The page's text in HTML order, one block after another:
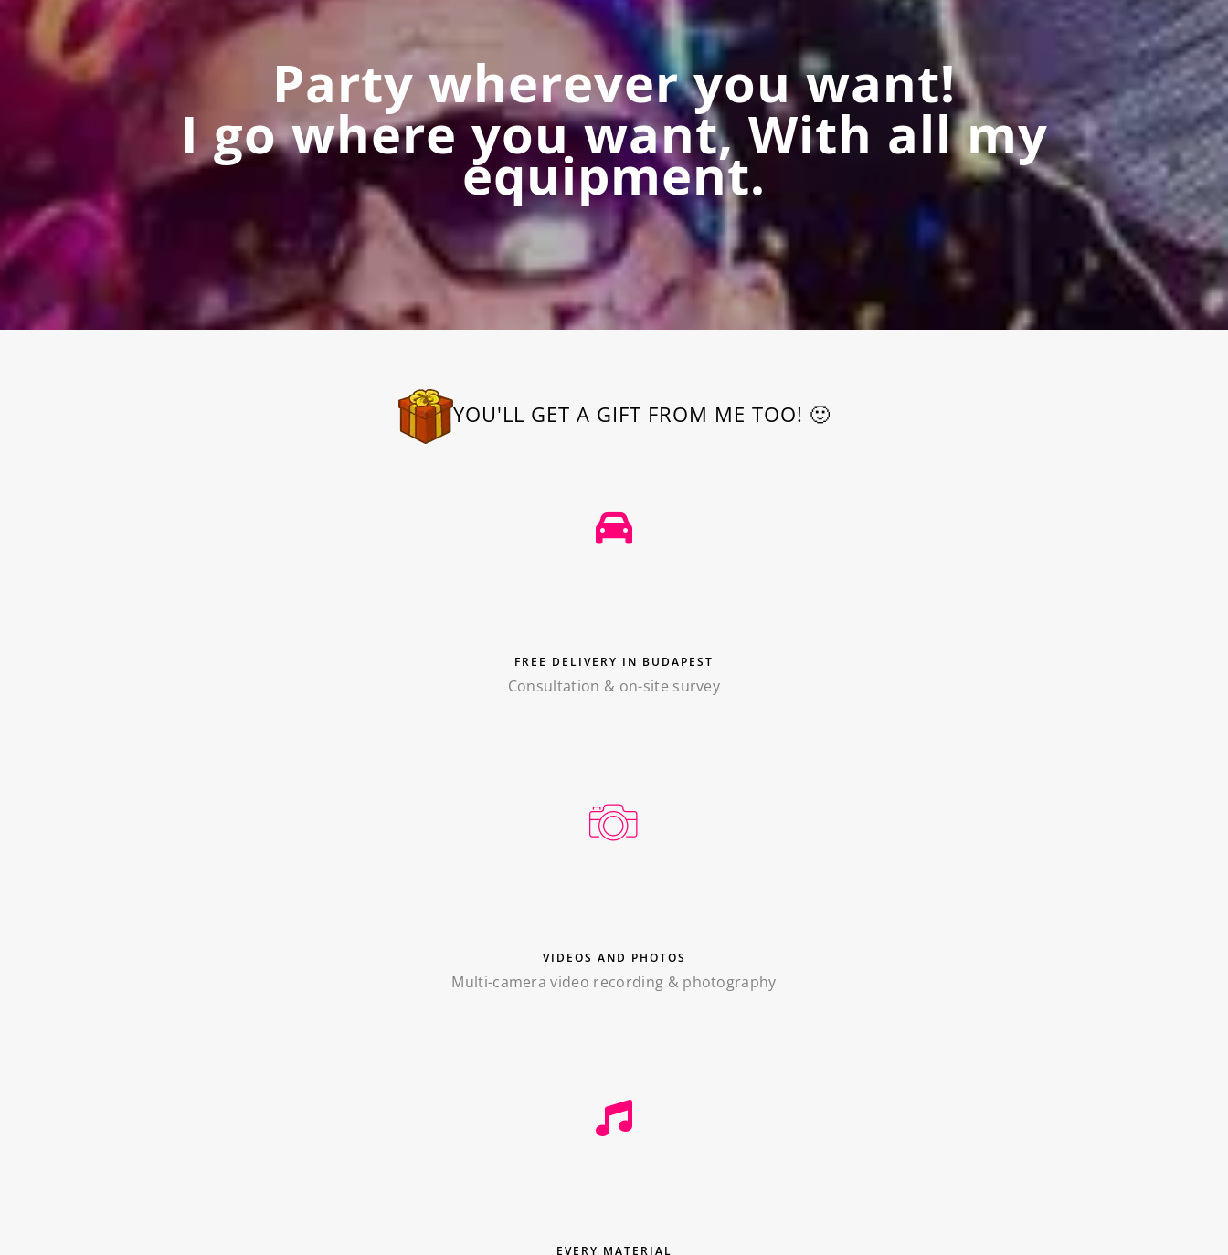
Party wherever you want!
I go where you want, With all my
equipment.
YOU'LL GET A GIFT FROM ME TOO! 🙂
FREE DELIVERY IN BUDAPEST
Consultation & on-site survey
VIDEOS AND PHOTOS
Multi-camera video recording & photography
EVERY MATERIAL